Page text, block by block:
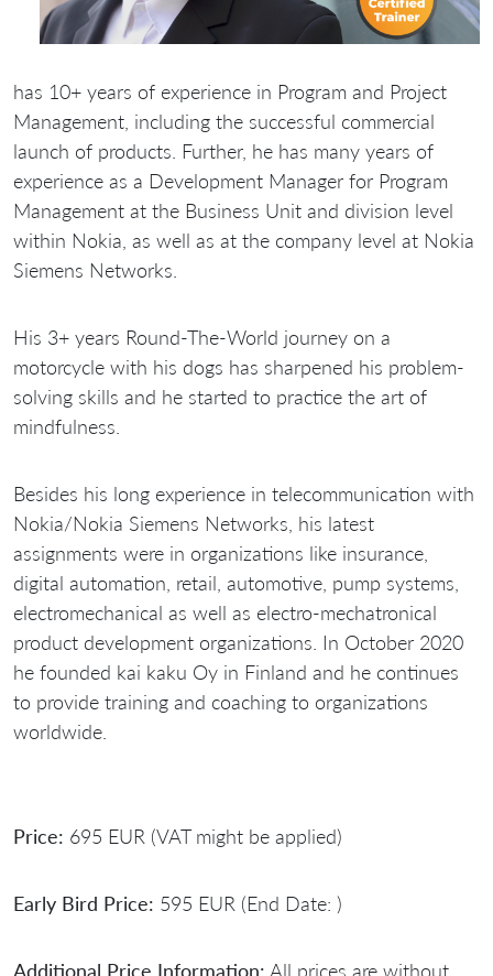
has 10+ years of experience in Program and Project
Management, including the successful commercial
launch of products. Further, he has many years of
experience as a Development Manager for Program
Management at the Business Unit and division level
within Nokia, as well as at the company level at Nokia
Siemens Networks.
His 3+ years Round-The-World journey on a
motorcycle with his dogs has sharpened his problem-
solving skills and he started to practice the art of
mindfulness.
Besides his long experience in telecommunication with
Nokia/Nokia Siemens Networks, his latest
assignments were in organizations like insurance,
digital automation, retail, automotive, pump systems,
electromechanical as well as electro-mechatronical
product development organizations. In October 2020
he founded kai kaku Oy in Finland and he continues
to provide training and coaching to organizations
worldwide.
Price: 695 EUR (VAT might be applied)
Early Bird Price: 595 EUR (End Date: )
Additional Price Information: All prices are without